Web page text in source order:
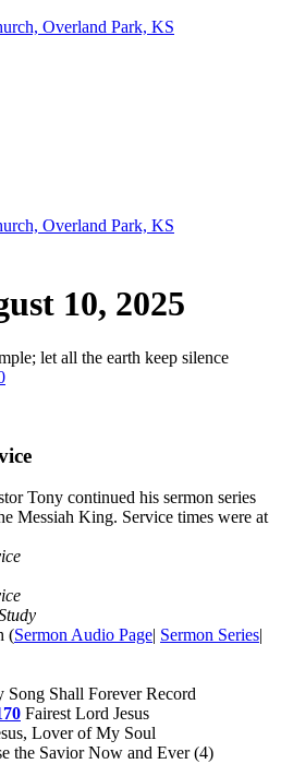
10, 2025
let all the earth keep silence
Tony continued his sermon series
Messiah King. Service times were at
(Sermon Audio Page| Sermon Series|
Song Shall Forever Record
Fairest Lord Jesus
Lover of My Soul
the Savior Now and Ever (4)